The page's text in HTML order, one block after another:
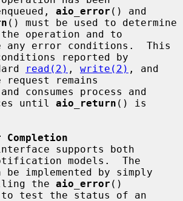
aio_error () and
() must be used to determine
operation and to
reported by
read(2) , write(2)
request remains
until aio_return () is
supports both
models.  The
the aio_error ()